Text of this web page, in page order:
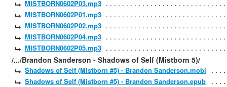
MISTBORN0602P03.mp3
MISTBORN0602P01.mp3
MISTBORN0602P02.mp3
MISTBORN0602P04.mp3
MISTBORN0602P05.mp3
/.../Brandon Sanderson - Shadows of Self (Mistborn 5)/
Shadows of Self (Mistborn #5) - Brandon Sanderson.mobi
Shadows of Self (Mistborn #5) - Brandon Sanderson.epub